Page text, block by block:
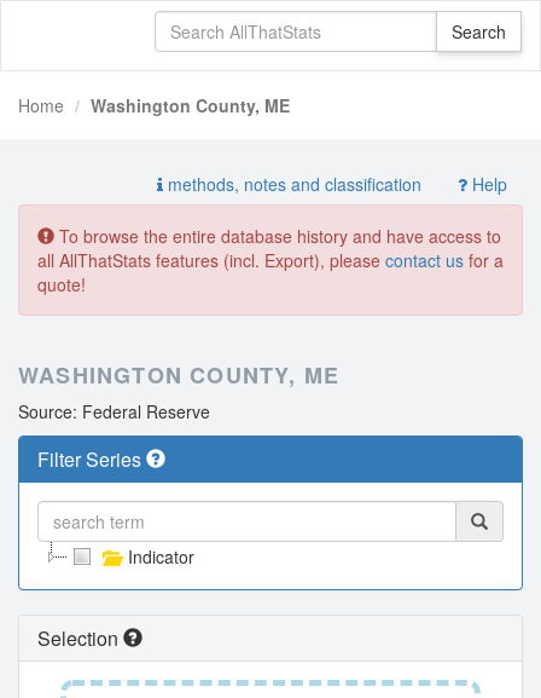
Home Washington County, ME
methods, notes and classification Help
To browse the entire database history and have access to
all AllThatStats features (incl. Export), please contact us for a
quote!
WASHINGTON COUNTY, ME
Source: Federal Reserve
Filter Series
Indicator
Selection